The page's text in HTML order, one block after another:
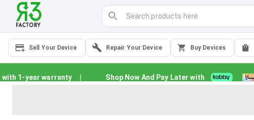
Sell Your Device Repair Your Device Buy Devices
1-year warranty | Shop Now And Pay Later with